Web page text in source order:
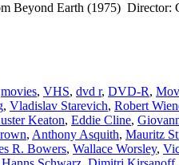
Beyond Earth (1975) Director:
movies, VHS, dvd r, DVD-R,
, Vladislav Starevich, Robert
Keaton, Eddie Cline,
, Anthony Asquith, Mauritz
R. Bowers, Wallace Worsley,